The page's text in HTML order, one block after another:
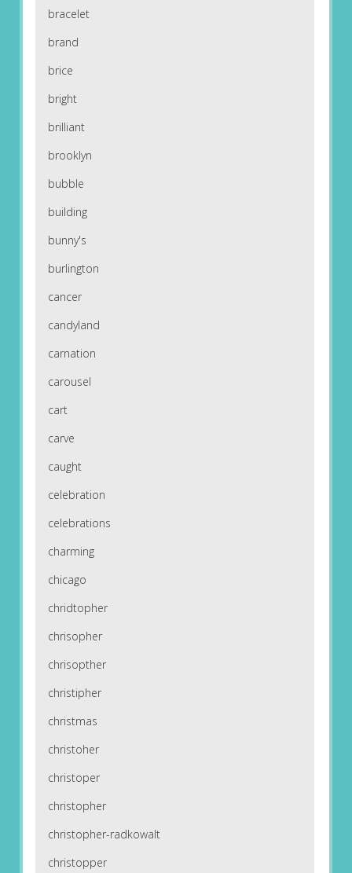
bracelet
brand
brice
bright
brilliant
brooklyn
bubble
building
bunny's
burlington
cancer
candyland
carnation
carousel
cart
carve
caught
celebration
celebrations
charming
chicago
chridtopher
chrisopher
chrisopther
christipher
christmas
christoher
christoper
christopher
christopher-radkowalt
christopper